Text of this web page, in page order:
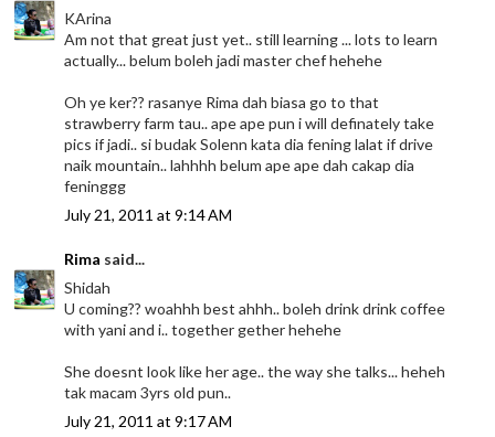
KArina
Am not that great just yet.. still learning ... lots to learn
actually... belum boleh jadi master chef hehehe
Oh ye ker?? rasanye Rima dah biasa go to that
strawberry farm tau.. ape ape pun i will definately take
pics if jadi.. si budak Solenn kata dia fening lalat if drive
naik mountain.. lahhhh belum ape ape dah cakap dia
feninggg
July 21, 2011 at 9:14 AM
Rima said...
Shidah
U coming?? woahhh best ahhh.. boleh drink drink coffee
with yani and i.. together gether hehehe
She doesnt look like her age.. the way she talks... heheh
tak macam 3yrs old pun..
July 21, 2011 at 9:17 AM